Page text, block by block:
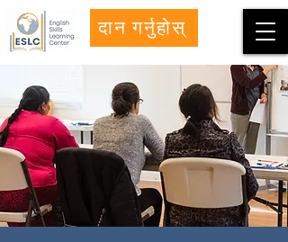
दान गर्नुहोस्